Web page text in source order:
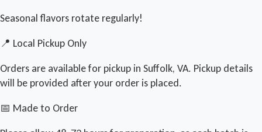
Seasonal flavors rotate regularly!
📍 Local Pickup Only
Orders are available for pickup in Suffolk, VA. Pickup details
will be provided after your order is placed.
📅 Made to Order